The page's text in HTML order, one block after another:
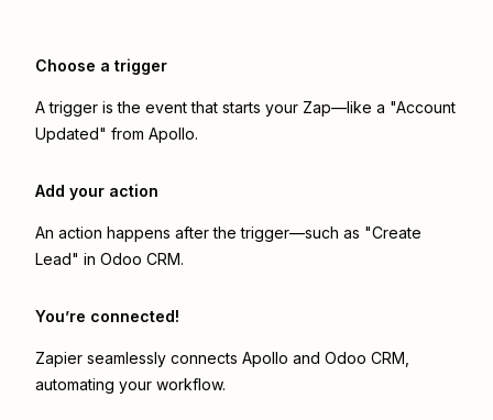
Choose a trigger
A trigger is the event that starts your Zap—like a "Account
Updated" from Apollo.
Add your action
An action happens after the trigger—such as "Create
Lead" in Odoo CRM.
You’re connected!
Zapier seamlessly connects Apollo and Odoo CRM
automating your workflow.